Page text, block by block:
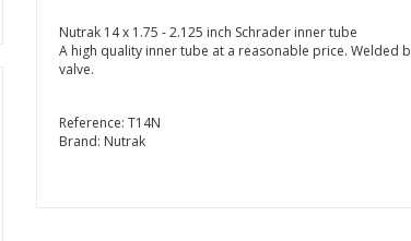
Nutrak 14 x 1.75 - 2.125 inch Schrader inner tube
A high quality inner tube at a reasonable price.
valve.
Reference: T14N
Brand: Nutrak